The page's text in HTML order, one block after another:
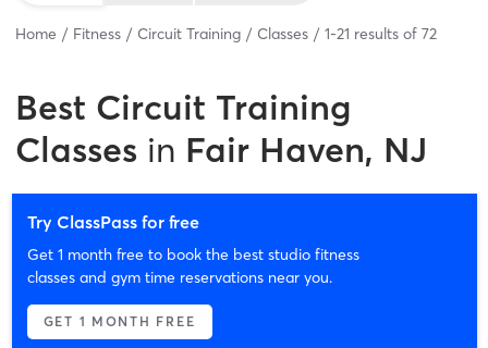
Home Fitness Circuit Training Classes 1-21 results of 72
Best Circuit Training
Classes in Fair Haven, NJ
Try ClassPass for free
Get 1 month free to book the best studio fitness
classes and gym time reservations near you.
GET 1 MONTH FREE